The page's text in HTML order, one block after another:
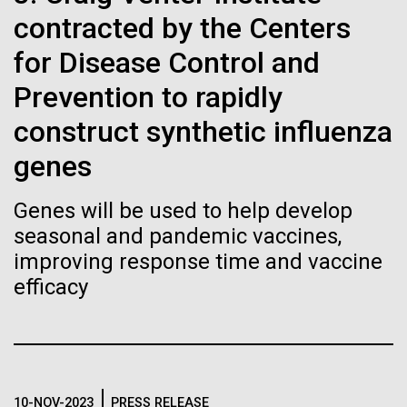
contracted by the Centers
for Disease Control and
Prevention to rapidly
construct synthetic influenza
genes
Genes will be used to help develop
seasonal and pandemic vaccines,
improving response time and vaccine
efficacy
10-NOV-2023 PRESS RELEASE
Jonathan Badger. Dr. Badger&nbsp; is an Assistant
Professor in the Microbial and Environmental
Genomics Group at the J. Craig Venter Institute in La
Jolla, CA. Reprinted by permission. As you may
have...
Environmental Sustainability
Publication of the
Human Genome
A new wave of research is
of humanity’s “most
wondrous map”
Vector
Black (eps)
Raster
Black (png)|White (png)
Inline
Vector
Black (eps)
White (eps)
Raster